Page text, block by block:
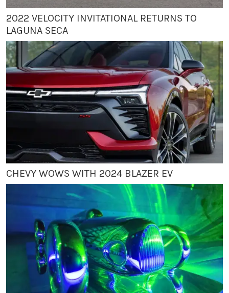
2022 VELOCITY INVITATIONAL RETURNS TO
LAGUNA SECA
CHEVY WOWS WITH 2024 BLAZER EV